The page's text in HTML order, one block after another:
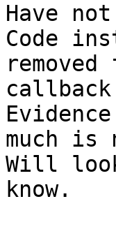
Have
Code
much
Will
know.